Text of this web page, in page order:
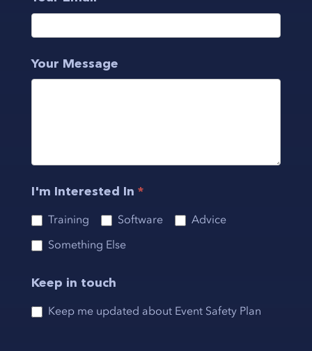
Your Message
I'm Interested In *
Training Software
Advice
Something Else
Keep in touch
Keep me updated about Event Safety Plan